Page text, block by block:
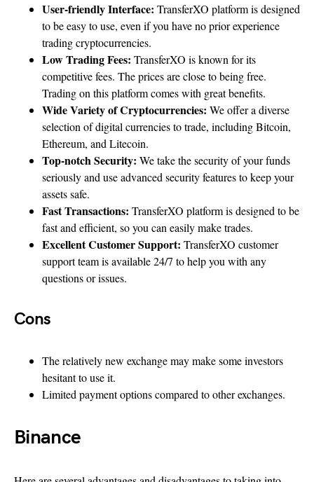
User-friendly Interface: TransferXO platform is designed
to be easy to use, even if you have no prior experience
trading cryptocurrencies.
Low Trading Fees: TransferXO is known for its
competitive fees. The prices are close to being free.
Trading on this platform comes with great benefits.
Wide Variety of Cryptocurrencies: We offer a diverse
selection of digital currencies to trade, including Bitcoin,
Ethereum, and Litecoin.
Top-notch Security: We take the security of your funds
seriously and use advanced security features to keep your
assets safe.
Fast Transactions: TransferXO platform is designed to be
fast and efficient, so you can easily make trades.
Excellent Customer Support: TransferXO customer
support team is available 24/7 to help you with any
questions or issues.
Cons
The relatively new exchange may make some investors
hesitant to use it.
Limited payment options compared to other exchanges.
Binance